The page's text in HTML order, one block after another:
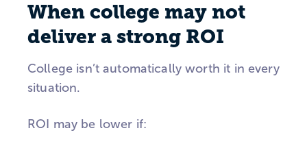
When college may not
deliver a strong ROI
College isn’t automatically worth it in every
situation.
ROI may be lower if: